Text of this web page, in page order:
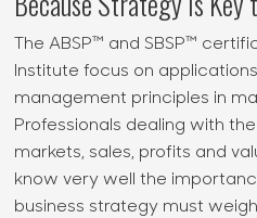
The ABSP™ and SBSP™
Institute focus on
management principles in
Professionals dealing with
markets, sales, profits and
know very well the
business strategy must